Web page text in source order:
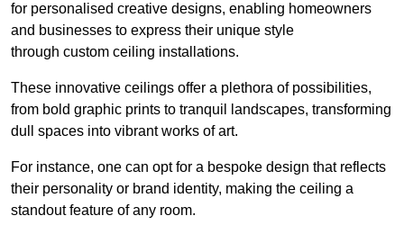
for personalised creative designs, enabling homeowners
and businesses to express their unique style
through custom ceiling installations.
These innovative ceilings offer a plethora of possibilities,
from bold graphic prints to tranquil landscapes, transforming
dull spaces into vibrant works of art.
For instance, one can opt for a bespoke design that reflects
their personality or brand identity, making the ceiling a
standout feature of any room.